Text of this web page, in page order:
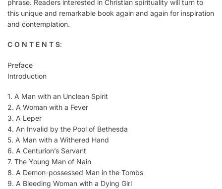
phrase. Readers interested in Christian spirituality will turn to
this unique and remarkable book again and again for inspiration
and contemplation.
C O N T E N T S:
Preface
Introduction
1. A Man with an Unclean Spirit
2. A Woman with a Fever
3. A Leper
4. An Invalid by the Pool of Bethesda
5. A Man with a Withered Hand
6. A Centurion’s Servant
7. The Young Man of Nain
8. A Demon-possessed Man in the Tombs
9. A Bleeding Woman with a Dying Girl